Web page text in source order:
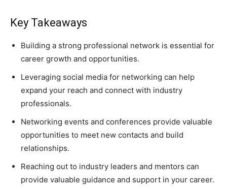
Key Takeaways
Building a strong professional network is essential for
career growth and opportunities.
Leveraging social media for networking can help
expand your reach and connect with industry
professionals.
Networking events and conferences provide valuable
opportunities to meet new contacts and build
relationships.
Reaching out to industry leaders and mentors can
provide valuable guidance and support in your career.